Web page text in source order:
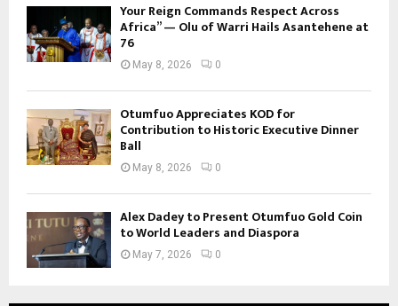
Your Reign Commands Respect Across
Africa” — Olu of Warri Hails Asantehene at
76
May 8, 2026 0
Otumfuo Appreciates KOD for
Contribution to Historic Executive Dinner
Ball
May 8, 2026 0
Alex Dadey to Present Otumfuo Gold Coin
to World Leaders and Diaspora
May 7, 2026 0